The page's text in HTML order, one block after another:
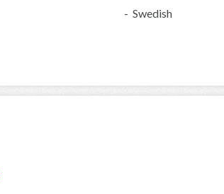
- Swedish